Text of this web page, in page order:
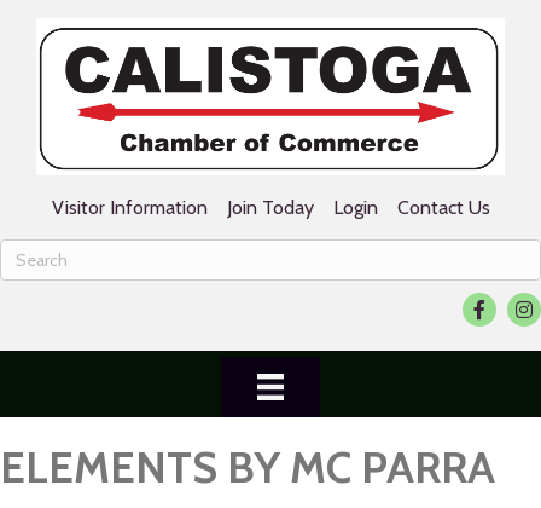
Visitor Information Join Today Login Contact Us
Facebook
ELEMENTS BY MC PARRA